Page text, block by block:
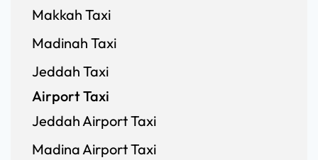
Makkah Taxi
Madinah Taxi
Jeddah Taxi
Airport Taxi
Jeddah Airport Taxi
Madina Airport Taxi